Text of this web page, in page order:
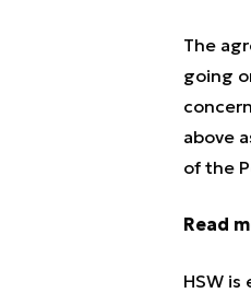
The
going
above
of the
Read
HSW